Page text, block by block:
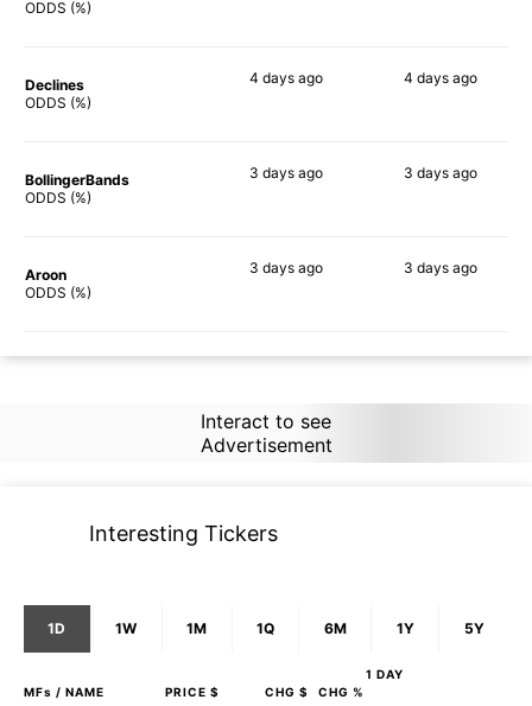
ODDS (%)
Declines
ODDS (%)
4 daysago 4 daysago
BollingerBands
ODDS (%)
3 daysago 3 daysago
Aroon
ODDS (%)
3 daysago 3 daysago
Interact to see
Advertisement
Interesting Tickers
1D 1W 1M 1Q 6M 1Y 5Y
1 DAY
MFs / NAME PRICE $ CHG $ CHG %